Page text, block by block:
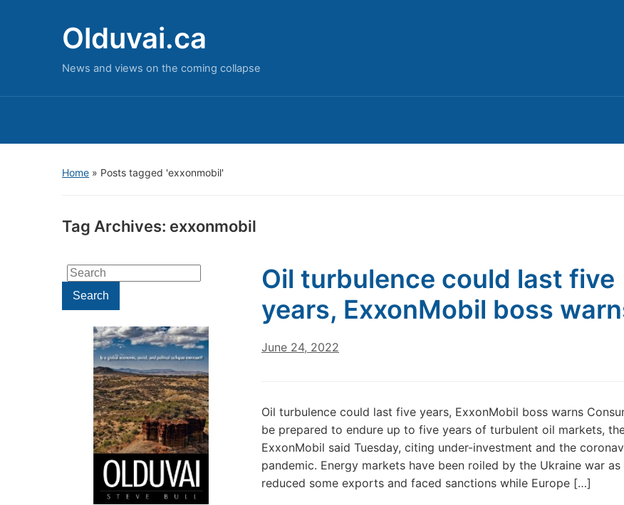
Olduvai.ca
News and views on the coming collapse
Home » Posts tagged 'exxonmobil'
Tag Archives: exxonmobil
Search
for:Search
Oil turbulence could last five
years, ExxonMobil boss
June 24, 2022
Oil turbulence could last five years, ExxonMobil boss warns
be prepared to endure up to five years of turbulent oil markets,
ExxonMobil said Tuesday, citing under-investment and the
pandemic. Energy markets have been roiled by the Ukraine war as
reduced some exports and faced sanctions while Europe […]